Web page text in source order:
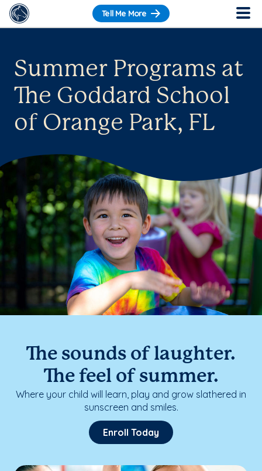
Tell Me More
Summer Programs at
The Goddard School
of Orange Park, FL
The sounds of laughter.
The feel of summer.
Where your child will learn, play and grow slathered in
sunscreen and smiles.
Enroll Today